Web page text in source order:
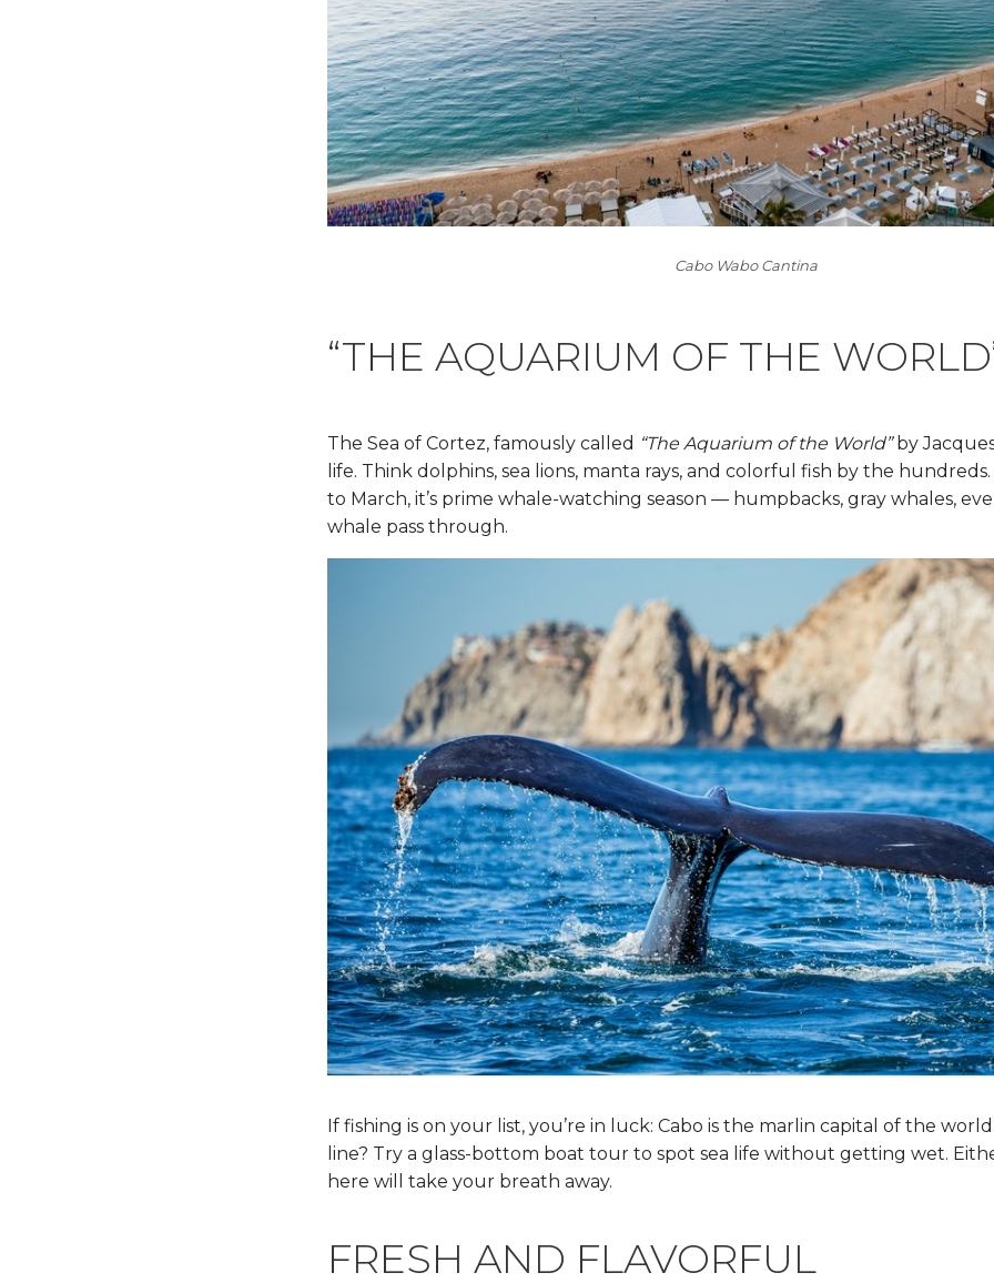
Cabo Wabo Cantina
“THE AQUARIUM OF THE
The Sea of Cortez, famously called “The Aquarium of the World”by
life. Think dolphins, sea lions, manta rays, and colorful fish by the
to March, it’s prime whale-watching season — humpbacks, gray whales,
whale pass through.
If fishing is on your list, you’re in luck: Cabo is the marlin capital of the
line? Try a glass-bottom boat tour to spot sea life without getting wet.
here will take your breath away.
FRESH AND FLAVORFUL